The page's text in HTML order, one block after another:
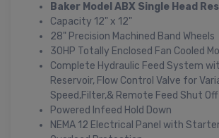
Baker Model ABX Single Head
Capacity 12" x 12"
28" Precision Machined Band Wheels
30HP Totally Enclosed Fan Cooled
Complete Hydraulic Feed System
Reservoir, Flow Control Valve for
Speed,Filter,& Remote Feed Shut Off
Powered Infeed Hold Down
NEMA 12 Electrical Panel with